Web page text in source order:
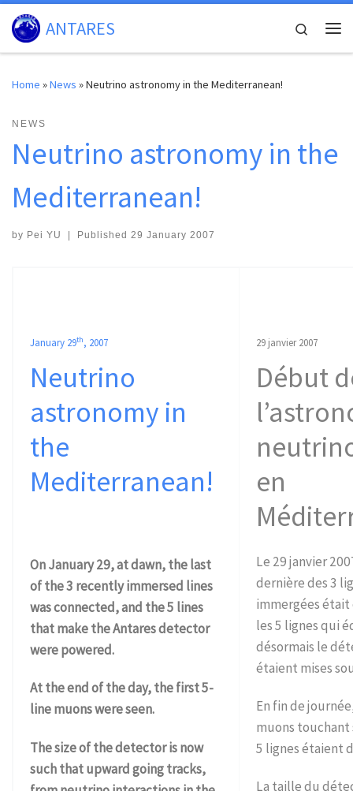
Skip to content
ANTARES
Search
Home »News »Neutrino astronomy in the Mediterranean!
NEWS
Neutrino astronomy in the
Mediterranean!
by Pei YU | Published 29 January 2007
January 29th, 2007
Neutrino
astronomy in
the
Mediterranean!
On January 29, at dawn, the last
of the 3 recently immersed lines
was connected, and the 5 lines
that make the Antares detector
were powered.
At the end of the day, the first 5-
line muons were seen.
The size of the detector is now
such that upward going tracks,
29 janvier 2007
Début
en
Le 29 janvier
dernière des 3
immergées
les 5 lignes qui
désormais le
étaient mises
En fin de
muons
5 lignes étaient
La taille du